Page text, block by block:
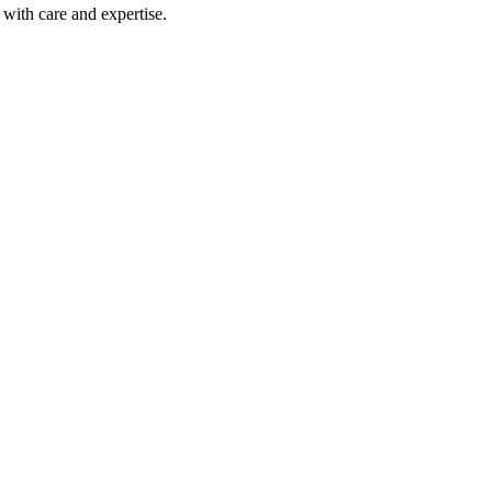
care and expertise.